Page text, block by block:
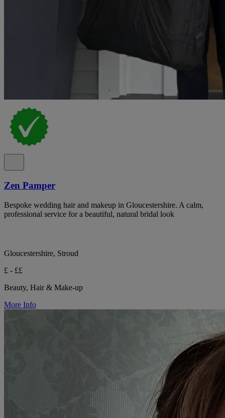
Zen Pamper
Bespoke wedding hair and makeup in Gloucestershire. A calm,
professional service for a beautiful, natural bridal look
Gloucestershire, Stroud
£ - ££
Beauty, Hair & Make-up
More Info